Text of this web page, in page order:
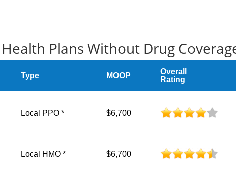
Plans Without Drug
Type MOOP
Overall
Rating
Local PPO * $6,700
Local HMO * $6,700